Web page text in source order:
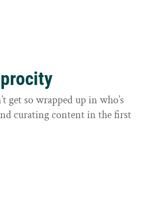
get so wrapped up in who’s
curating content in the first